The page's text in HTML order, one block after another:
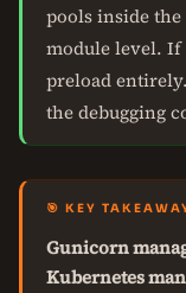
pools inside
module level. If
preload
the debugging
🎯 KEY
Gunicorn
Kubernetes